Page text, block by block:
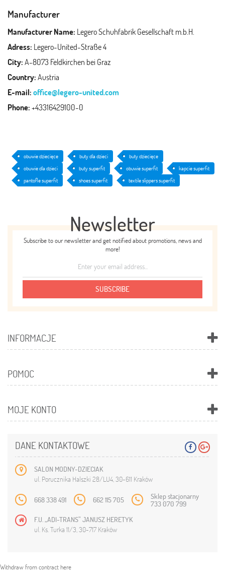
Manufacturer
Manufacturer Name: Legero Schuhfabrik Gesellschaft m.b.H.
Adress: Legero-United-Straße 4
City:A-8073 Feldkirchen bei Graz
Country:Austria
E-mail:office@legero-united.com
Phone:+43316429100-0
obuwie dziecięce buty dla dzieci
buty dziecięce
obuwie dla dzieci
buty superfit obuwie superfit
kapcie superfit
pantofle superfit
shoes superfit textile slippers superfit
Newsletter
Subscribe to our newsletter and get notified about promotions, news and
more!
SUBSCRIBE
INFORMACJE
POMOC
MOJE KONTO
DANE KONTAKTOWE
SALON MODNY-DZIECIAK
ul. Porucznika Halszki 28/LU4, 30-611 Kraków
668 338 491 662 115 705 Sklep stacjonarny
733 070 799
F.U. „ADI-TRANS” JANUSZ HERETYK
ul. Ks. Turka 11/3, 30-717 Kraków
Withdraw from contract here